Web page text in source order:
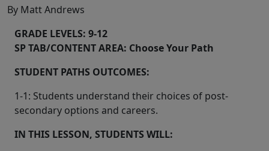
By Matt Andrews
GRADE LEVELS: 9-12
SP TAB/CONTENT AREA: Choose Your Path
STUDENT PATHS OUTCOMES:
1-1: Students understand their choices of post-
secondary options and careers.
IN THIS LESSON, STUDENTS WILL: